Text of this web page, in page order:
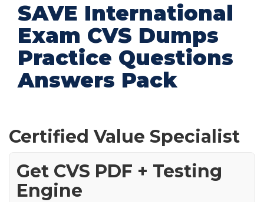
SAVE International
Exam CVS Dumps
Practice Questions
Answers Pack
Certified Value Specialist
Get CVS PDF + Testing
Engine